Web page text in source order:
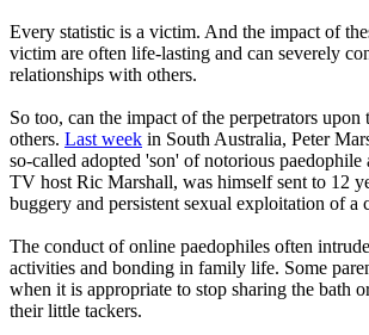
Every statistic is a victim. And the impact of
victim are often life-lasting and can severely
relationships with others.
So too, can the impact of the perpetrators upon
others. Last week in South Australia, Peter
so-called adopted 'son' of notorious
TV host Ric Marshall, was himself sent to 12
buggery and persistent sexual exploitation of a
The conduct of online paedophiles often
activities and bonding in family life. Some
when it is appropriate to stop sharing the bath
their little tackers.